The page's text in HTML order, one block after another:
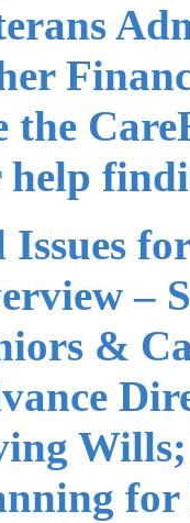
the
Issues
–
&
Wills;